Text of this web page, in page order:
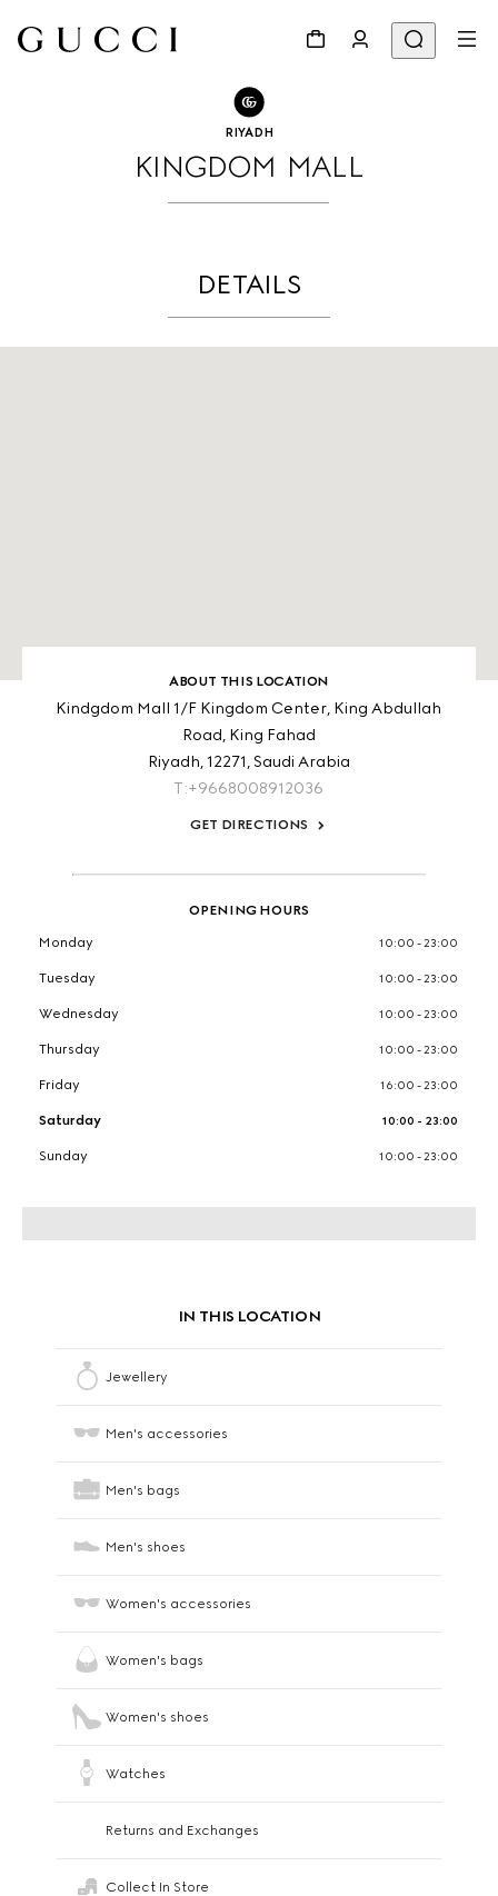
RIYADH
KINGDOM MALL
DETAILS
ABOUT THIS LOCATION
Kindgdom Mall 1/F Kingdom Center, King Abdullah
Road, King Fahad
Riyadh,12271,Saudi Arabia
T:+9668008912036
GET DIRECTIONS
OPENING HOURS
Monday 10:00 - 23:00
Tuesday 10:00 - 23:00
Wednesday 10:00 - 23:00
Thursday 10:00 - 23:00
Friday 16:00 - 23:00
Saturday 10:00 - 23:00
Sunday 10:00 - 23:00
IN THIS LOCATION
Jewellery
Men's accessories
Men's bags
Men's shoes
Women's accessories
Women's bags
Women's shoes
Watches
Returns and Exchanges
Collect In Store